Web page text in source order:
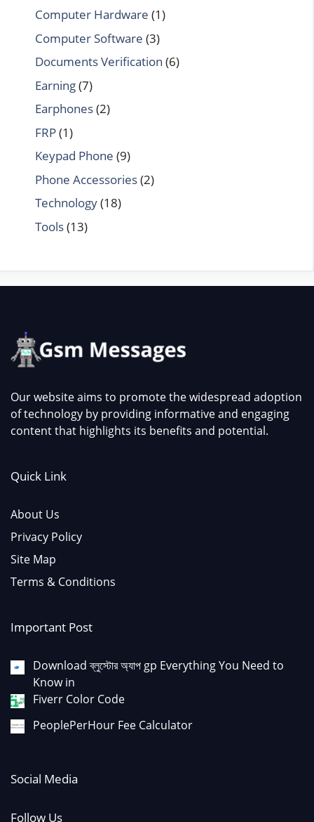
Computer Hardware (1)
Computer Software (3)
Documents Verification (6)
Earning(7)
Earphones(2)
FRP(1)
Keypad Phone (9)
Phone Accessories(2)
Technology(18)
Tools(13)
Our website aims to promote the widespread adoption
of technology by providing informative and engaging
content that highlights its benefits and potential.
Quick Link
About Us
Privacy Policy
Site Map
Terms & Conditions
Important Post
Download ব্লুস্টোর অ্যাপ gp Everything You Need to
Know in
Fiverr Color Code
PeoplePerHour Fee Calculator
Social Media
Follow Us